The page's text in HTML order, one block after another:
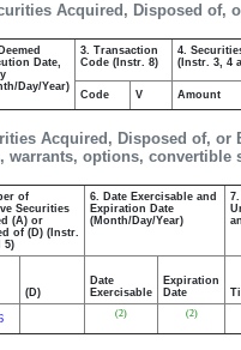
Acquired, Disposed of,
Date,
Day/Year)
3. Transaction
Code (Instr. 8)
4.
(Instr. 3, 4
Code V Amount
Acquired, Disposed of, or
warrants, options, convertible
of
Securities
(A) or
of (D) (Instr.
5)
6. Date Exercisable and
Expiration Date
(Month/Day/Year)
(D)
Date
Exercisable
Expiration
Date
(2) (2)